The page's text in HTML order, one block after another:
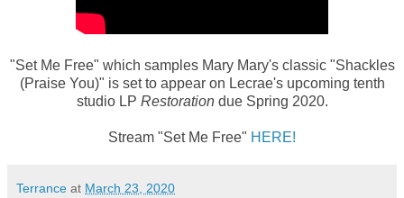
"Set Me Free" which samples Mary Mary's classic "Shackles
(Praise You)" is set to appear on Lecrae's upcoming tenth
studio LP Restoration due Spring 2020.
Stream "Set Me Free" HERE!
Terrance at March 23, 2020